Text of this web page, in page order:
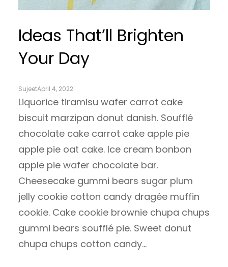
Ideas That’ll Brighten
Your Day
SujeetApril 4, 2022
Liquorice tiramisu wafer carrot cake
biscuit marzipan donut danish. Soufflé
chocolate cake carrot cake apple pie
apple pie oat cake. Ice cream bonbon
apple pie wafer chocolate bar.
Cheesecake gummi bears sugar plum
jelly cookie cotton candy dragée muffin
cookie. Cake cookie brownie chupa chups
gummi bears soufflé pie. Sweet donut
chupa chups cotton candy…